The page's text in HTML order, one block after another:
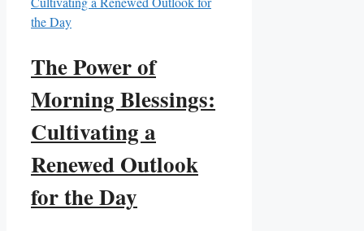
The Power of
Morning Blessings:
Cultivating a
Renewed Outlook
for the Day